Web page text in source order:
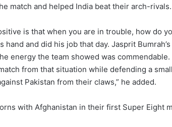
match and helped India beat their arch-rivals.
is that when you are in trouble, how do
hand and did his job that day. Jasprit
energy the team showed was
from that situation while defending a
Pakistan from their claws,” he added.
with Afghanistan in their first Super Eight